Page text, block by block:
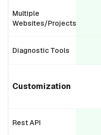
Multiple
Websites/Projects
Diagnostic Tools
Customization
Rest API